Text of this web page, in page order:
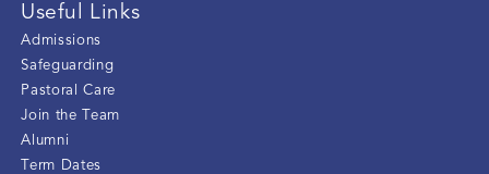
Useful Links
Admissions
Safeguarding
Pastoral Care
Join the Team
Alumni
Term Dates